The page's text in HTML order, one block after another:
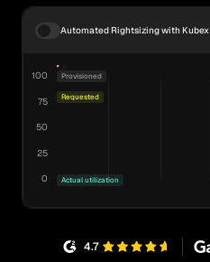
Automated Rightsizing with Kubex
100
75
50
25
0
Provisioned
Requested
Actual utilization
4.7